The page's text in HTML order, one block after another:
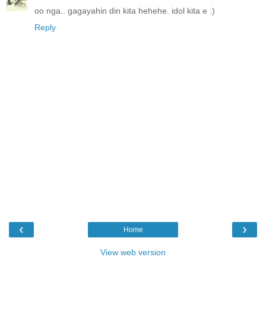
oo nga.. gagayahin din kita hehehe. idol kita e :)
Reply
‹ ›
Home
View web version